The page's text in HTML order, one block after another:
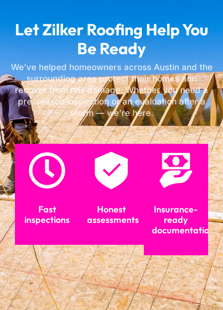
Let Zilker Roofing Help You
Be Ready
We’ve helped homeowners across Austin and the
surrounding area protect their homes and
recover from hail damage. Whether you need a
pre-season inspection or an evaluation after a
storm — we’re here.
Fast
inspections
Honest
assessments
Insurance-
ready
documentation